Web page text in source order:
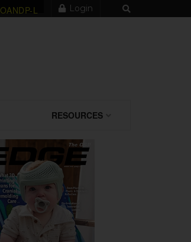
OANDP-L Login
RESOURCES